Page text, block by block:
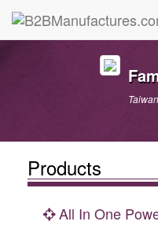
Products
All In One